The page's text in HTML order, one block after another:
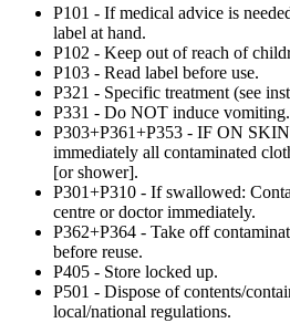
P101 - If medical advice is
label at hand.
P102 - Keep out of reach of
P103 - Read label before use.
P321 - Specific treatment (see
P331 - Do NOT induce vomiting.
P303+P361+P353 - IF ON
immediately all contaminated
[or shower].
P301+P310 - If swallowed:
centre or doctor immediately.
P362+P364 - Take off
before reuse.
P405 - Store locked up.
P501 - Dispose of contents/
local/national regulations.